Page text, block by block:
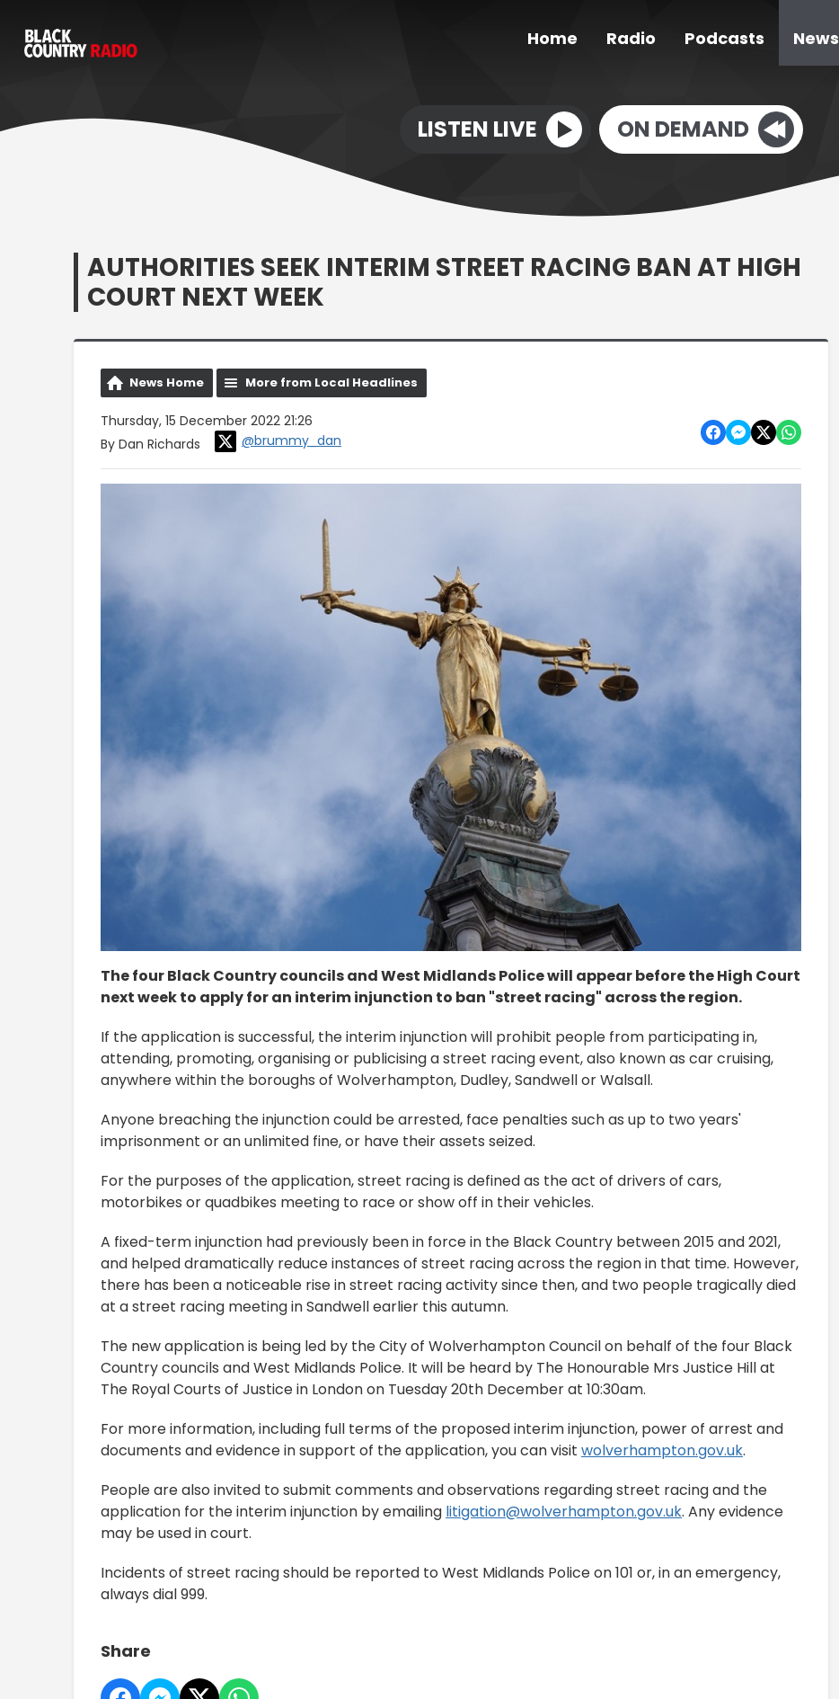
Home Radio Podcasts News
LISTEN LIVE ON DEMAND
AUTHORITIES SEEK INTERIM STREET RACING BAN AT HIGH
COURT NEXT WEEK
News Home More from Local Headlines
Thursday, 15 December 2022 21:26
By Dan Richards
@brummy_dan
The four Black Country councils and West Midlands Police will appear before the High Court
next week to apply for an interim injunction to ban "street racing" across the region.
If the application is successful, the interim injunction will prohibit people from participating in,
attending, promoting, organising or publicising a street racing event, also known as car cruising,
anywhere within the boroughs of Wolverhampton, Dudley, Sandwell or Walsall.
Anyone breaching the injunction could be arrested, face penalties such as up to two years'
imprisonment or an unlimited fine, or have their assets seized.
For the purposes of the application, street racing is defined as the act of drivers of cars,
motorbikes or quadbikes meeting to race or show off in their vehicles.
A fixed-term injunction had previously been in force in the Black Country between 2015 and 2021,
and helped dramatically reduce instances of street racing across the region in that time. However,
there has been a noticeable rise in street racing activity since then, and two people tragically died
at a street racing meeting in Sandwell earlier this autumn.
The new application is being led by the City of Wolverhampton Council on behalf of the four Black
Country councils and West Midlands Police. It will be heard by The Honourable Mrs Justice Hill at
The Royal Courts of Justice in London on Tuesday 20th December at 10:30am.
For more information, including full terms of the proposed interim injunction, power of arrest and
documents and evidence in support of the application, you can visit wolverhampton.gov.uk.
People are also invited to submit comments and observations regarding street racing and the
application for the interim injunction by emailing litigation@wolverhampton.gov.uk. Any evidence
may be used in court.
Incidents of street racing should be reported to West Midlands Police on 101 or, in an emergency,
always dial 999.
Share